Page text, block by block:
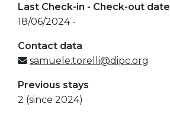
Last Check-in - Check-out date
18/06/2024 -
Contact data
samuele.torelli@dipc.org
Previous stays
2 (since 2024)